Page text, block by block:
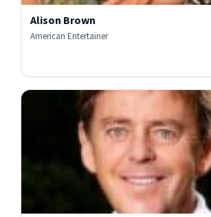
Alison Brown
American Entertainer